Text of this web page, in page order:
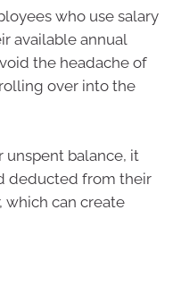
who use salary
available annual
the headache of
over into the
unspent balance, it
deducted from their
which can create